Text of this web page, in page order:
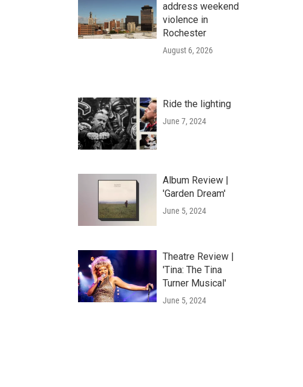
address weekend
violence in
Rochester
August 6, 2026
Ride the lighting
June 7, 2024
Album Review |
'Garden Dream'
June 5, 2024
Theatre Review |
'Tina: The Tina
Turner Musical'
June 5, 2024